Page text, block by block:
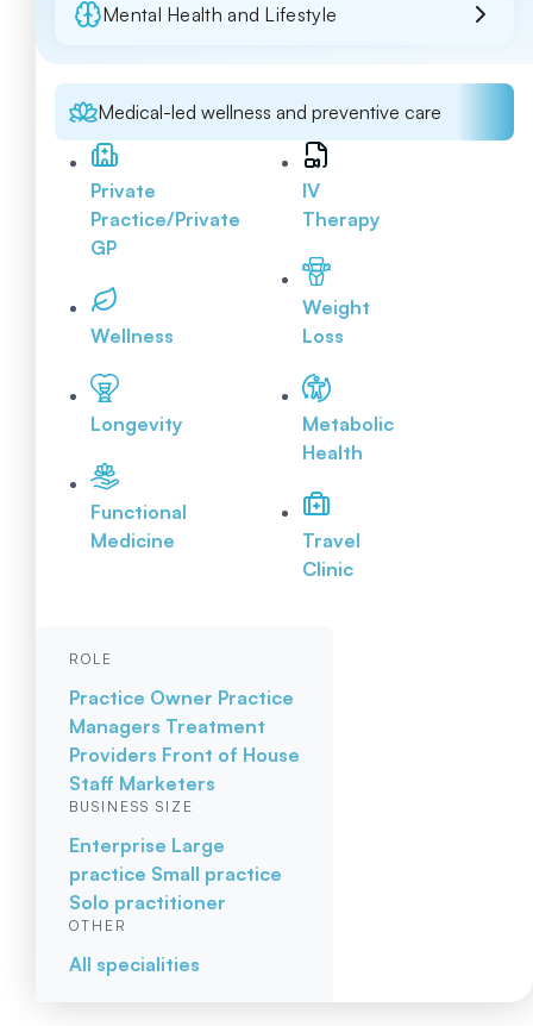
Mental Health and Lifestyle
Medical-led wellness and preventive care
Private
Practice/Private
GP
Wellness
Longevity
Functional
Medicine
IV
Therapy
Weight
Loss
Metabolic
Health
Travel
Clinic
ROLE
Practice Owner Practice
Managers Treatment
Providers Front of House
Staff Marketers
BUSINESS SIZE
Enterprise Large
practice Small practice
Solo practitioner
OTHER
All specialities